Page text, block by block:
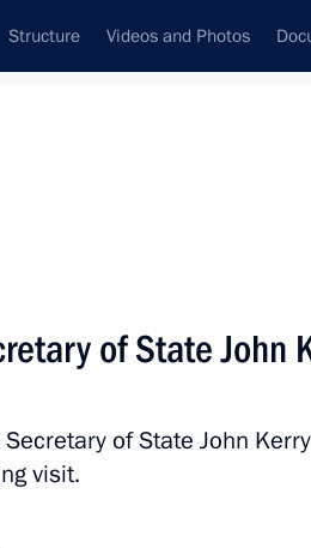
Structure Videos and Photos
Prime Minister David Cameron
of State John
of State John
visit.